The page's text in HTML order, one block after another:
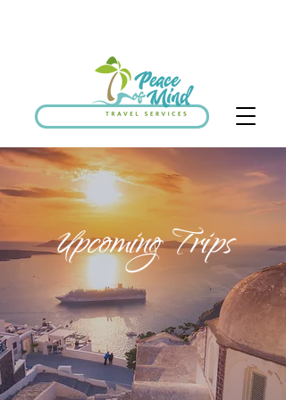
SCHEDULE DISCOVERY CALL
Upcoming Trips